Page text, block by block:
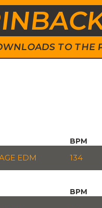
TO THE
BPM
EDM 134
BPM